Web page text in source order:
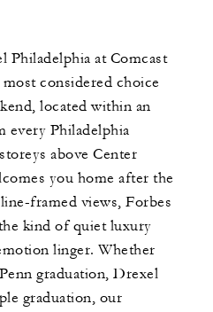
Philadelphia at Comcast
considered choice
located within an
every Philadelphia
above Center
you home after the
framed views, Forbes
kind of quiet luxury
linger. Whether
graduation, Drexel
graduation, our